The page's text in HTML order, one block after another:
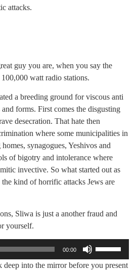
attacks.
guy you are, when you say the
watt radio stations.
a breeding ground for viscous anti
forms. First comes the disgusting
desecration. That hate then
where some municipalities in
synagogues, Yeshivos and
of bigotry and intolerance where
invective. So what started out as
kind of horrific attacks Jews are
Sliwa is just a another fraud and
yourself.
00:00
Arrow
into the mirror before you present